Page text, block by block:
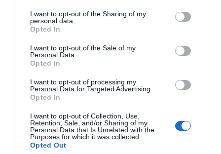
not limited to your visit or usage behaviour. You may click to
grant or deny consent to Google and its third-party tags to
use your data for below specified purposes in below Google
consent section.
I want to opt-out of the Sharing of my
personal data.
Opted In
I want to opt-out of the Sale of my
Personal Data.
Opted In
I want to opt-out of processing my
Personal Data for Targeted Advertising.
Opted In
I want to opt-out of Collection, Use,
Retention, Sale, and/or Sharing of my
Personal Data that Is Unrelated with the
Purposes for which it was collected.
Opted Out
Food & Drink
Pubs